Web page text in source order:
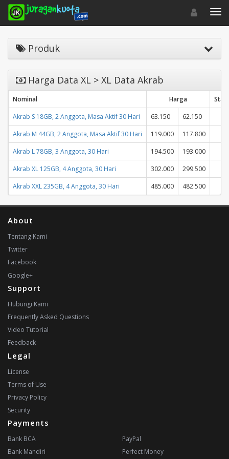
Toggle
Produk
Harga Data XL > XL Data Akrab
Nominal Harga
Akrab S 18GB, 2 Anggota, Masa Aktif 30 Hari
63.150
62.150
Akrab M 44GB, 2 Anggota, Masa Aktif 30 Hari
119.000
117.800
Akrab L 78GB, 3 Anggota, 30 Hari
194.500
193.000
Akrab XL 125GB, 4 Anggota, 30 Hari
302.000
299.500
Akrab XXL 235GB, 4 Anggota, 30 Hari
485.000 482.500
About
Tentang Kami
Twitter
Facebook
Google+
Support
Hubungi Kami
Frequently Asked Questions
Video Tutorial
Feedback
Legal
License
Terms of Use
Privacy Policy
Security
Payments
Bank BCA
Bank Mandiri
PayPal
Perfect Money